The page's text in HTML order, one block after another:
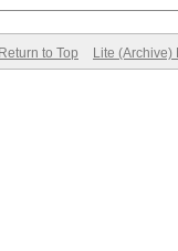
Return to Top Lite (Archive)